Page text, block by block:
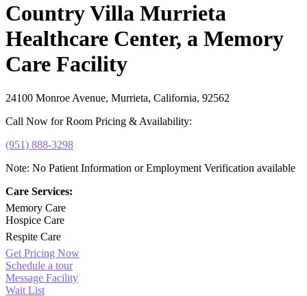
Country Villa Murrieta
Healthcare Center, a Memory
Care Facility
24100 Monroe Avenue, Murrieta, California, 92562
Call Now for Room Pricing & Availability:
(951) 888-3298
Note: No Patient Information or Employment Verification available
Care Services:
Memory Care
Hospice Care
Respite Care
Get Pricing Now
Schedule a tour
Message Facility
Wait List